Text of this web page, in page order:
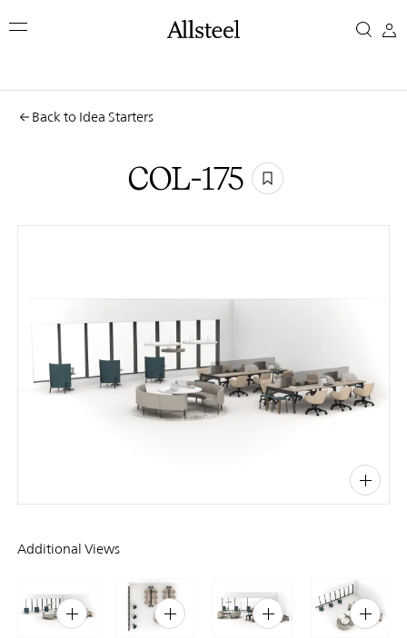
toCOL-
Top Results
Back to Idea Starters
COL-175
Additional Views